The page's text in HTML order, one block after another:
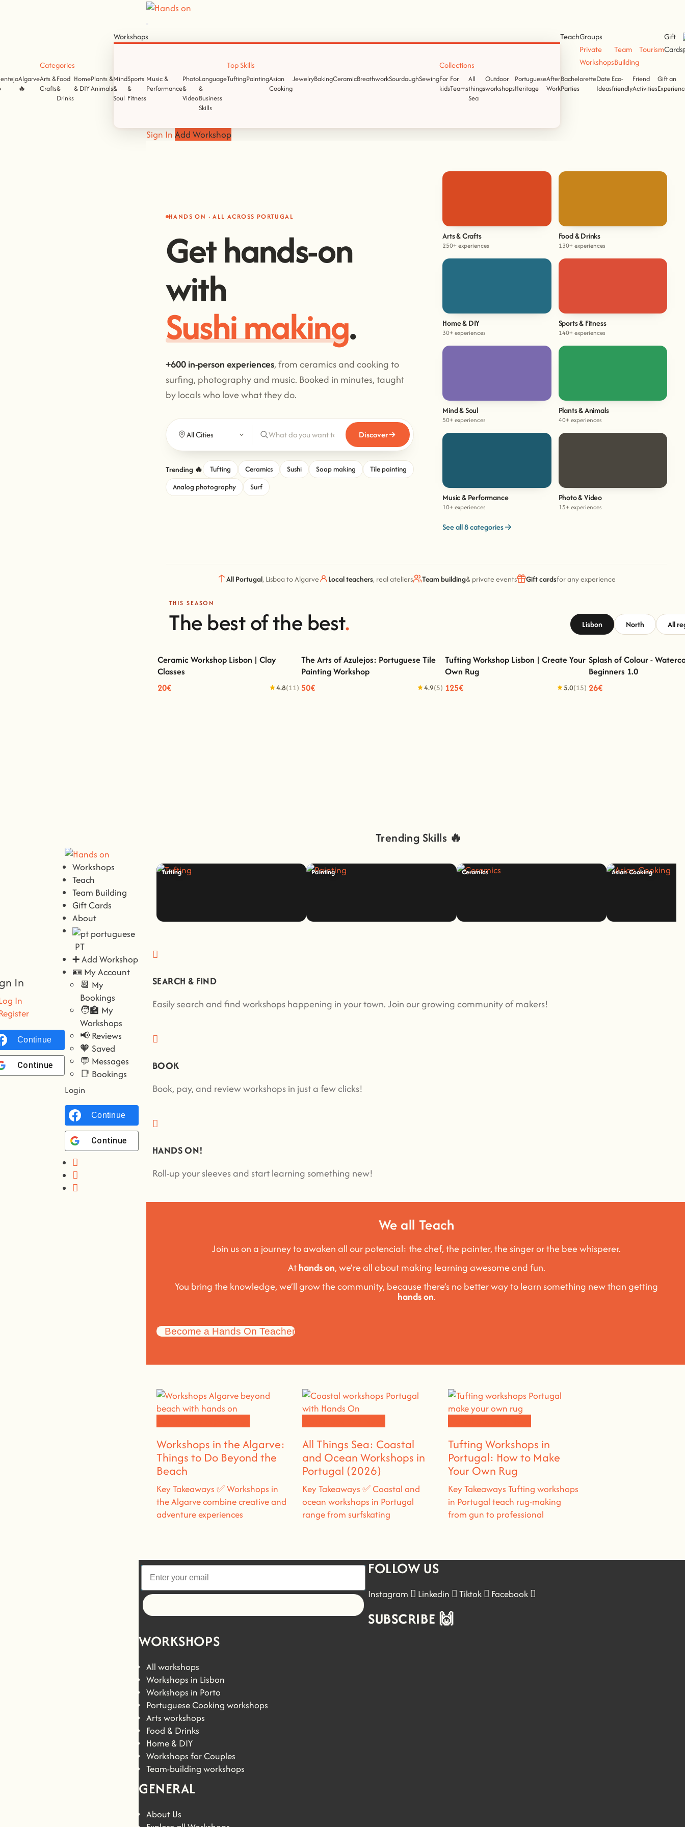
In
In
Continue withFacebook
Continue withGoogle
Workshops
Teach
Team Building
Gift Cards
About
PT
➕ Add Workshop
🪪 My Account
📆 My
Bookings
🧑‍🏫 My
Workshops
📢 Reviews
🧡 Saved
💬 Messages
📑 Bookings
Login
Continue with
Continue with
Workshops
Algarve
🔥
Categories
Arts &
Crafts
Food
&
Drinks
Home
& DIY
Plants &
Animals
Mind
&
Soul
Sports
&
Fitness
Music &
Performance
Photo
&
Video
Language
&
Business
Skills
Top Skills
TuftingPaintingAsian
Cooking
JewelryBakingCeramicBreathworkSourdoughSewing
Collections
For
kids
For
Teams
All
things
Sea
Outdoor
workshops
Portuguese
Heritage
After
Work
Bachelorette
Parties
Date
Ideas
Eco-
friendly
Friend
Activities
Gift an
TeachGroups
Private
Workshops
Team
Building
Tourism
Gift
Cards
Sign In Add Workshop
HANDS ON · ALL ACROSS PORTUGAL
Get hands-on
with
Sushi making.
+600 in-person experiences, from ceramics and cooking to
surfing, photography and music. Booked in minutes, taught
by locals who love what they do.
Discover
Trending 🔥 Tufting Ceramics Sushi Soap making
Tile painting
Analog photography
Surf
Arts & Crafts
250+ experiences
Food & Drinks
130+ experiences
Home & DIY
30+ experiences
Sports & Fitness
140+ experiences
Mind & Soul
50+ experiences
Plants & Animals
40+ experiences
Music & Performance
10+ experiences
Photo & Video
15+ experiences
See all 8 categories
All Portugal, Lisboa to Algarve Local teachers, real ateliers Team building& private events Gift cardsfor any experience
THIS SEASON
The best of the best. Lisbon North All
Ceramic Workshop Lisbon | Clay Classes
Ceramic Workshop Lisbon | Clay
Classes
20€
4.8(11)
The Arts of Azulejos: Portuguese Tile Painting
The Arts of Azulejos: Portuguese Tile
Painting Workshop
50€
4.9(5)
Tufting Workshop Lisbon | Create Your Own
Tufting Workshop Lisbon | Create Your
Own Rug
125€
5.0(15)
Splash of Colour - Watercolour
Splash of Colour -
Beginners 1.0
26€
Trending Skills 🔥
Tufting Painting Ceramics Asian Cooking
SEARCH & FIND
Easily search and find workshops happening in your town. Join our growing community of makers!
BOOK
Book, pay, and review workshops in just a few clicks!
HANDS ON!
Roll-up your sleeves and start learning something new!
We all Teach
Join us on a journey to awaken all our potencial: the chef, the painter, the singer or the bee whisperer.
Athands on, we’re all about making learning awesome and fun.
You bring the knowledge, we’ll grow the community, because there’s no better way to learn something new than getting
hands on.
Become a Hands On Teacher
Workshops in the Algarve:
Things to Do Beyond the
Beach
Key Takeaways ✅ Workshops in
the Algarve combine creative and
adventure experiences
All Things Sea: Coastal
and Ocean Workshops in
Portugal (2026)
Key Takeaways ✅ Coastal and
ocean workshops in Portugal
range from surfskating
Tufting Workshops in
Portugal: How to Make
Your Own Rug
Key Takeaways Tufting workshops
in Portugal teach rug-making
from gun to professional
FOLLOW US
Instagram Linkedin Tiktok Facebook
SUBSCRIBE 🙌
WORKSHOPS
All workshops
Workshops in Lisbon
Workshops in Porto
Portuguese Cooking workshops
Arts workshops
Food & Drinks
Home & DIY
Workshops for Couples
Team-building workshops
GENERAL
About Us